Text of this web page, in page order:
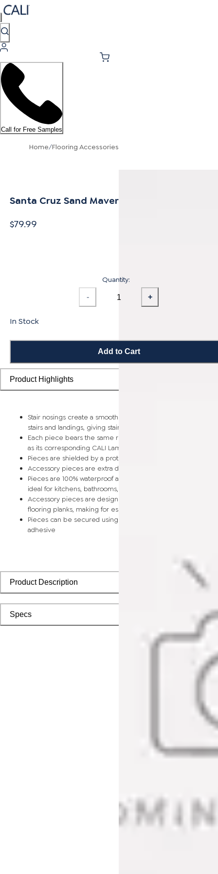
Call for Free Samples
Home/Flooring Accessories
Santa Cruz Sand Mavericks Stair Nosing
$79.99
Quantity:
- +
In Stock
Add to Cart
Product Highlights
Stair nosings create a smooth transition from flooring planks to
stairs and landings, giving staircases a more finished look
Each piece bears the same rich color and wood grain
as its corresponding CALI Laminate flooring planks
Pieces are shielded by a protective scratch-resistant wear
Accessory pieces are extra durable and made for wear and
Pieces are 100% waterproof and easy to clean, making them
ideal for kitchens, bathrooms, kids’ rooms, and basements
Accessory pieces are designed to install with corresponding
flooring planks, making for especially smooth applications
Pieces can be secured using polyurethane-based
adhesive
Product Description
Specs